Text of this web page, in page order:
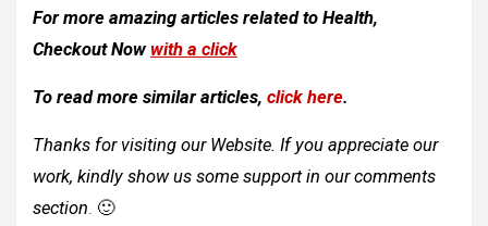
For more amazing articles related to Health,
Checkout Now with a click
To read more similar articles, click here.
Thanks for visiting our Website. If you appreciate our
work, kindly show us some support in our comments
section. 🙂